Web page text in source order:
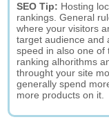
SEO Tip: Hosting
rankings. General
where your visitors
target audience and
speed in also one of
ranking alhorithms
throught your site
generally spend
more products on it.